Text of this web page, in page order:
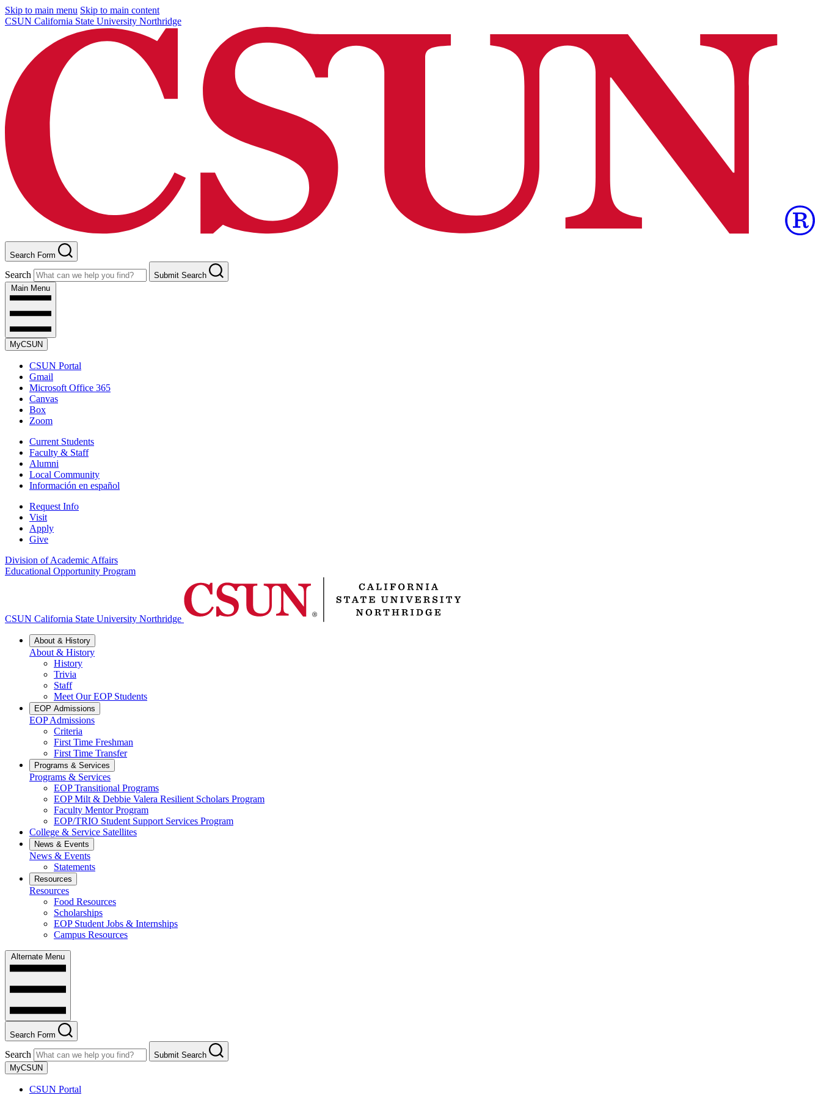
Skip to main menu Skip to main content
CSUN California State University Northridge
Search Form
Search
Submit Search
Main Menu
MyCSUN
CSUN Portal
Gmail
Microsoft Office 365
Canvas
Box
Zoom
Current Students
Faculty & Staff
Alumni
Local Community
Información en español
Request Info
Visit
Apply
Give
Division of Academic Affairs
Educational Opportunity Program
CSUN California State University Northridge
About & History
About & History
History
Trivia
Staff
Meet Our EOP Students
EOP Admissions
EOP Admissions
Criteria
First Time Freshman
First Time Transfer
Programs & Services
Programs & Services
EOP Transitional Programs
EOP Milt & Debbie Valera Resilient Scholars Program
Faculty Mentor Program
EOP/TRIO Student Support Services Program
College & Service Satellites
News & Events
News & Events
Statements
Resources
Resources
Food Resources
Scholarships
EOP Student Jobs & Internships
Campus Resources
Alternate Menu
Search Form
Search
Submit Search
MyCSUN
CSUN Portal